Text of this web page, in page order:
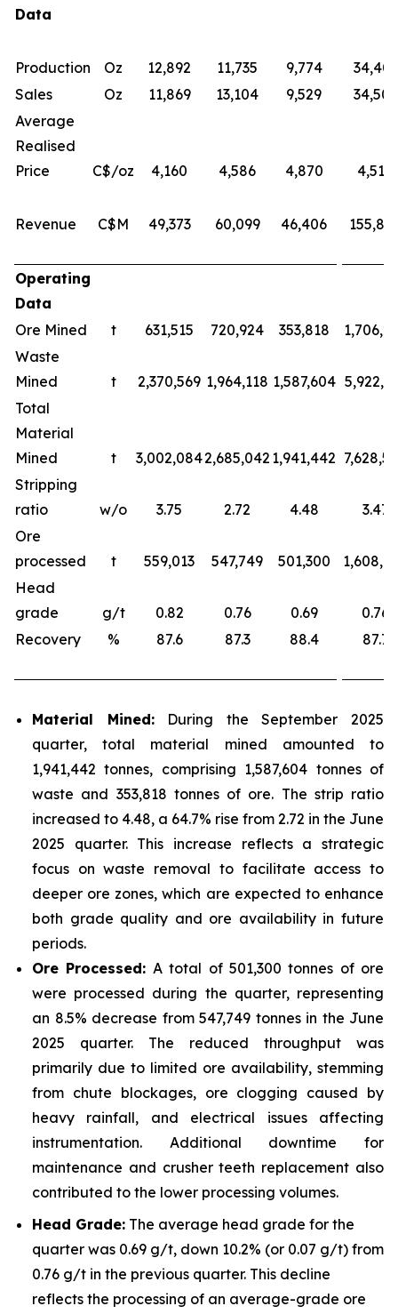
Data
Production Oz 12,892 11,735 9,774
34,401
Sales
Oz 11,869 13,104 9,529
34,501
Average
Realised
Price
C$/oz 4,160 4,586 4,870 4,518
Revenue C$M 49,373 60,099 46,406
Operating
Data
Ore Mined
t 631,515 720,924 353,818
Waste
Mined
t 2,370,569 1,964,118 1,587,604
Total
Material
Mined
t 3,002,0842,685,042 1,941,442
Stripping
ratio
w/o 3.75 2.72 4.48
3.47
Ore
processed
t 559,013 547,749 501,300
Head
grade
g/t 0.82 0.76 0.69
0.76
Recovery
% 87.6 87.3 88.4 87.7
Material Mined:During the September 2025
quarter, total material mined amounted to
1,941,442 tonnes, comprising 1,587,604 tonnes of
waste and 353,818 tonnes of ore. The strip ratio
increased to 4.48, a 64.7% rise from 2.72 in the June
2025 quarter. This increase reflects a strategic
focus on waste removal to facilitate access to
deeper ore zones, which are expected to enhance
both grade quality and ore availability in future
periods.
Ore Processed: A total of 501,300 tonnes of ore
were processed during the quarter, representing
an 8.5% decrease from 547,749 tonnes in the June
2025 quarter. The reduced throughput was
primarily due to limited ore availability, stemming
from chute blockages, ore clogging caused by
heavy rainfall, and electrical issues affecting
instrumentation. Additional downtime for
maintenance and crusher teeth replacement also
contributed to the lower processing volumes.
Head Grade: The average head grade for the
quarter was 0.69 g/t, down 10.2% (or 0.07 g/t) from
0.76 g/t in the previous quarter. This decline
reflects the processing of an average-grade ore